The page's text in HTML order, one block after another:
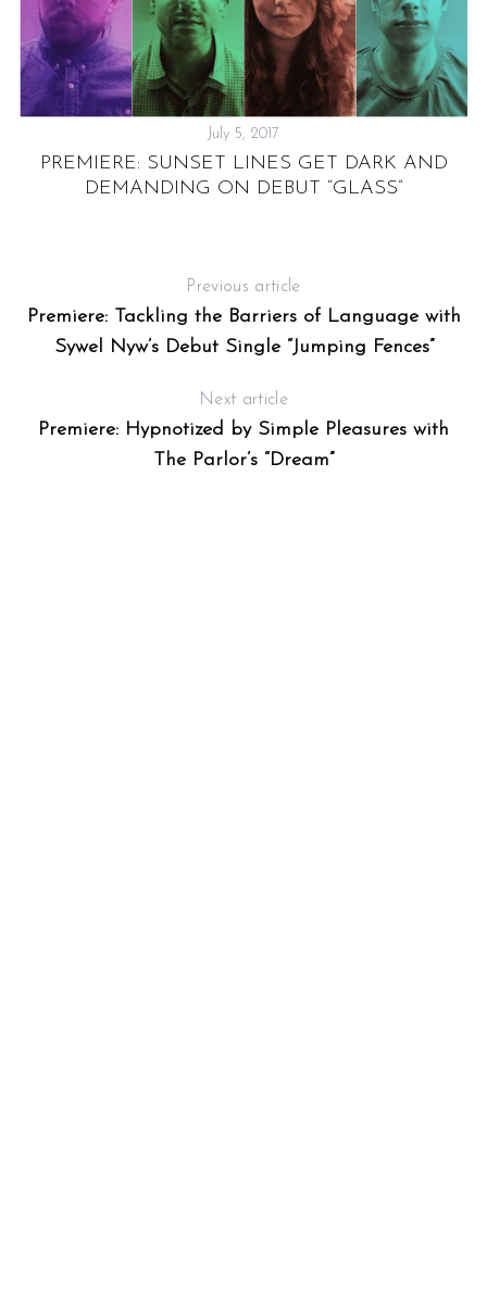
July 5, 2017
PREMIERE: SUNSET LINES GET DARK AND
DEMANDING ON DEBUT “GLASS”
Previous article
Premiere: Tackling the Barriers of Language with
Sywel Nyw’s Debut Single “Jumping Fences”
Next article
Premiere: Hypnotized by Simple Pleasures with
The Parlor’s “Dream”